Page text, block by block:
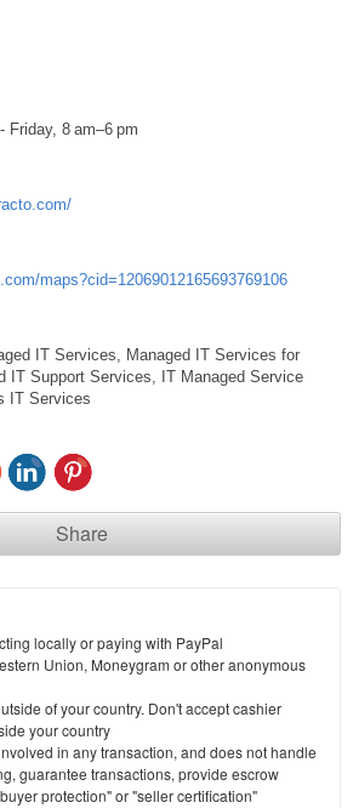
Friday, 8 am–6 pm
maps?cid=12069012165693769106
IT Services, Managed IT Services for
IT Support Services, IT Managed Service
IT Services
Share
locally or paying with PayPal
Union, Moneygram or other anonymous
of your country. Don't accept cashier
your country
in any transaction, and does not handle
guarantee transactions, provide escrow
protection" or "seller certification"